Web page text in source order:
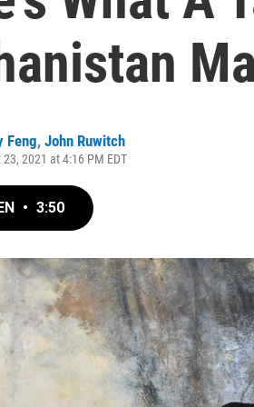
Feng, John Ruwitch
2021 at 4:16 PM EDT
• 3:50